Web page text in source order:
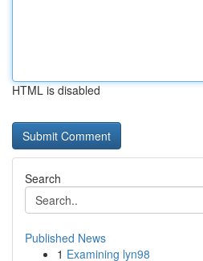
HTML is disabled
Search
Published News
1 Examining lyn98